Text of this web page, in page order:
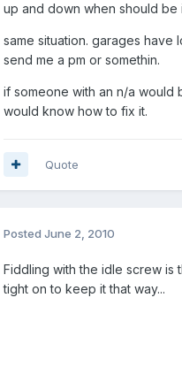
up and down when should be
same situation. garages
send me a pm or somethin.
if someone with an n/a
would know how to fix it.
Quote
Posted June 2, 2010
Fiddling with the idle screw is
tight on to keep it that way...